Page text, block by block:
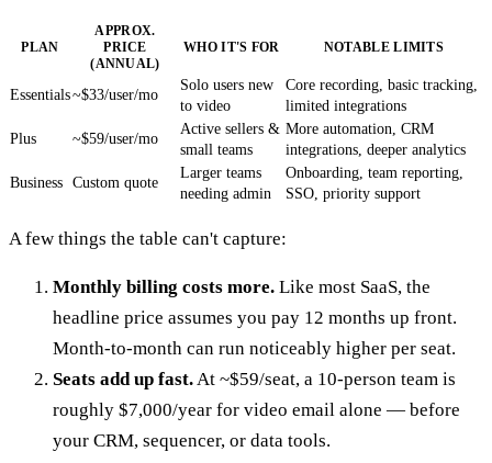
PLAN
APPROX.
PRICE
(ANNUAL)
WHO IT'S FOR NOTABLE LIMITS
Essentials~$33/user/mo
Solo users new
to video
Core recording, basic tracking,
limited integrations
Plus
~$59/user/mo
Active sellers &
small teams
More automation, CRM
integrations, deeper analytics
Business Custom quote
Larger teams
needing admin
Onboarding, team reporting,
SSO, priority support
A few things the table can't capture:
Monthly billing costs more. Like most SaaS, the
headline price assumes you pay 12 months up front.
Month-to-month can run noticeably higher per seat.
Seats add up fast. At ~$59/seat, a 10-person team is
roughly $7,000/year for video email alone — before
your CRM, sequencer, or data tools.